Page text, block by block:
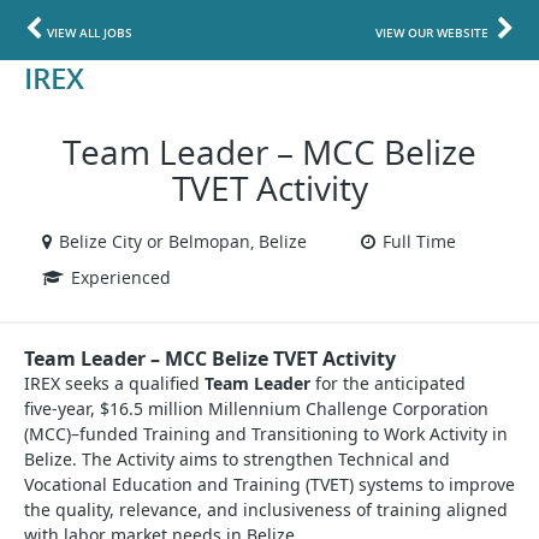
VIEW ALL JOBS VIEW OUR WEBSITE
IREX
Team Leader – MCC Belize
TVET Activity
Belize City or Belmopan, Belize
Full Time
Experienced
Team Leader – MCC Belize TVET Activity
IREX seeks a qualified Team Leader for the anticipated
five‑year, $16.5 million Millennium Challenge Corporation
(MCC)–funded Training and Transitioning to Work Activity in
Belize. The Activity aims to strengthen Technical and
Vocational Education and Training (TVET) systems to improve
the quality, relevance, and inclusiveness of training aligned